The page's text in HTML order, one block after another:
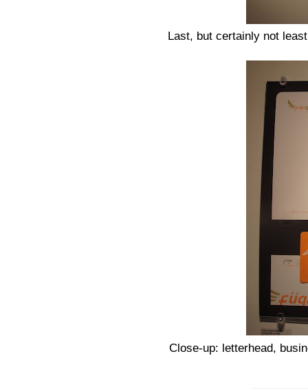
Last, but certainly not
Close-up: letterhead,